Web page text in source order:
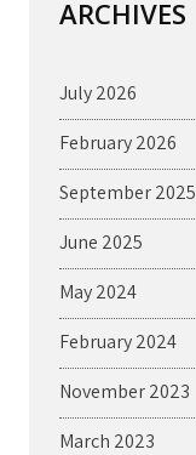
ARCHIVES
July 2026
February 2026
September 2025
June 2025
May 2024
February 2024
November 2023
March 2023